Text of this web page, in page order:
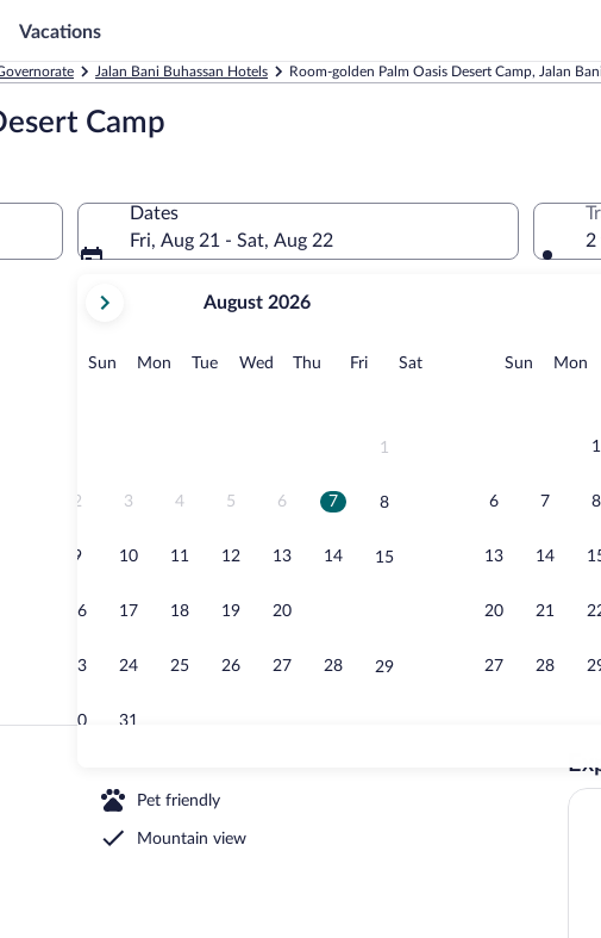
Vacations
Jalan Bani Buhassan Hotels Room-golden Palm Oasis Desert Camp, Jalan
Camp
Dates
Fri, Aug 21 - Sat, Aug 22
current
August,
August 2026
Sun Sunday
MonMonday
TueTuesday
Wed Wednesday
Thu Thursday
FriFridaySatSaturday
1
2 3 4 5 6 7 8
9 10 11 12 13 14 15
16 17 18 19 20
23 24 25 26 27 28 29
30 31
Sun Sunday
Mon
1
6 7 8
13 14
20 21
27 28
2
Room,
Pet friendly
Mountain view